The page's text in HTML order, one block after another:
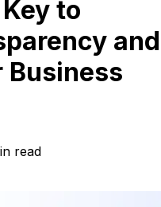
to
and
Business
read